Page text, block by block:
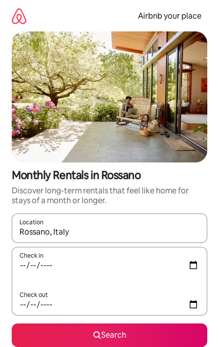
content
Airbnb your place
Monthly Rentals in Rossano
Discover long-term rentals that feel like home for
stays of a month or longer.
Location
When results are available, navigate with the up and down
Check in
Check out
Search